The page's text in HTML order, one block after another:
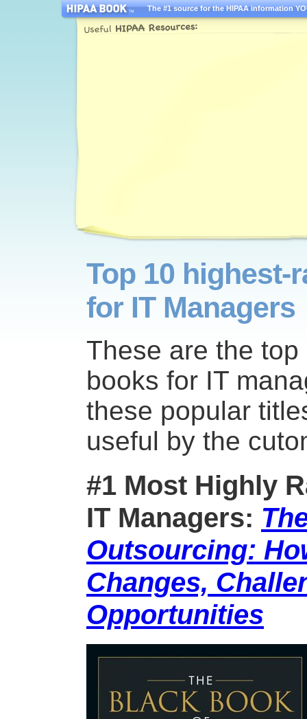
The #1 source for the HIPAA information
Top 10 highest-
for IT Managers
These are the
books for IT
these popular
useful by the
#1 Most Highly
IT Managers:
Outsourcing:
Changes,
Opportunities